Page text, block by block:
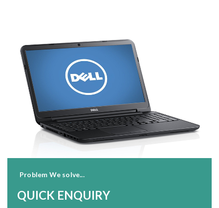
Problem We solve...
QUICK ENQUIRY